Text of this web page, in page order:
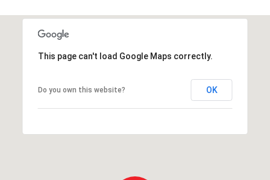
This page can't load Google Maps correctly.
Do you own this website? OK